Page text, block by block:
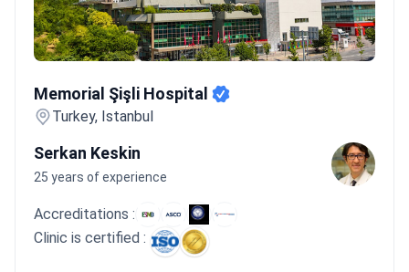
Memorial Şişli Hospital
Turkey, Istanbul
Serkan Keskin
25 years of experience
Accreditations :
Clinic is certified :